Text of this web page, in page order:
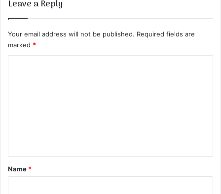
Leave a Reply
Your email address will not be published. Required fields are
marked *
*
Name *